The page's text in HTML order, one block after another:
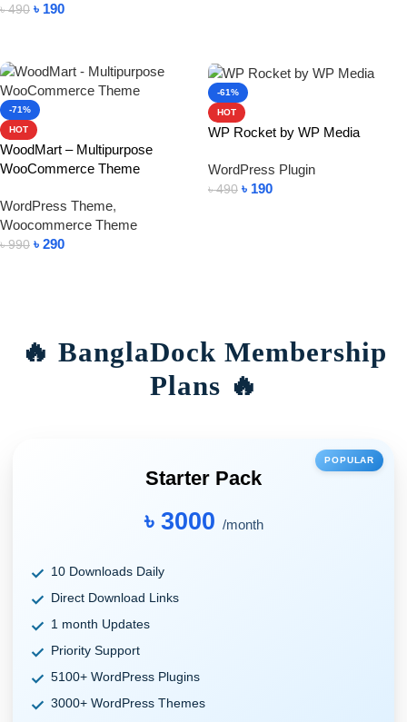
৳490 ৳ 190
-71%
HOT
WoodMart – Multipurpose
WooCommerce Theme
WordPress Theme,
Woocommerce Theme
৳990 ৳ 290
-61%
HOT
WP Rocket by WP Media
WordPress Plugin
৳490 ৳ 190
🔥 BanglaDock Membership
Plans 🔥
POPULAR
Starter Pack
৳ 3000 /month
10 Downloads Daily
Direct Download Links
1 month Updates
Priority Support
5100+ WordPress Plugins
3000+ WordPress Themes